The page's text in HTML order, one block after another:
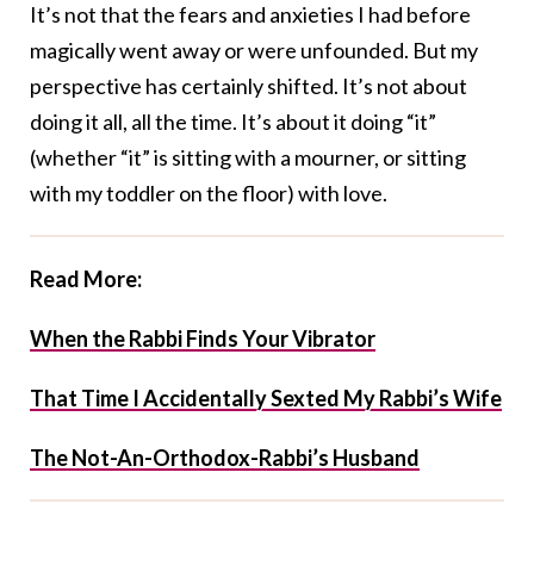
It’s not that the fears and anxieties I had before
magically went away or were unfounded. But my
perspective has certainly shifted. It’s not about
doing it all, all the time. It’s about it doing “it”
(whether “it” is sitting with a mourner, or sitting
with my toddler on the floor) with love.
Read More:
When the Rabbi Finds Your Vibrator
That Time I Accidentally Sexted My Rabbi’s Wife
The Not-An-Orthodox-Rabbi’s Husband